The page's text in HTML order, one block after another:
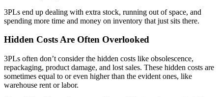
3PLs end up dealing with extra stock, running out of space, and
spending more time and money on inventory that just sits there.
Hidden Costs Are Often Overlooked
3PLs often don’t consider the hidden costs like obsolescence,
repackaging, product damage, and lost sales. These hidden costs are
sometimes equal to or even higher than the evident ones, like
warehouse rent or labor.